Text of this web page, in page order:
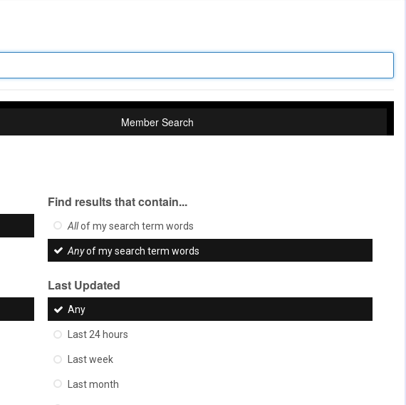
Member Search
Find results that contain...
Allof my search term words
Anyof my search term words
Last Updated
Any
Last 24 hours
Last week
Last month